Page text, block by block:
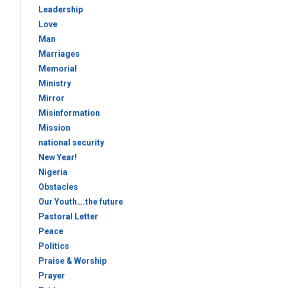
Leadership
Love
Man
Marriages
Memorial
Ministry
Mirror
Misinformation
Mission
national security
New Year!
Nigeria
Obstacles
Our Youth….the future
Pastoral Letter
Peace
Politics
Praise & Worship
Prayer